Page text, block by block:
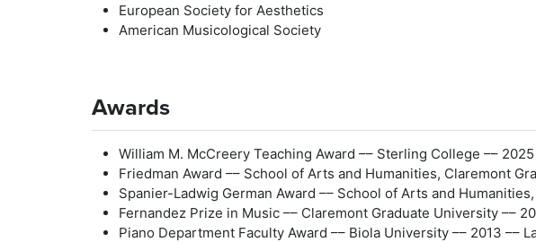
European Society for Aesthetics
American Musicological Society
Awards
William M. McCreery Teaching Award –– Sterling College ––
Friedman Award –– School of Arts and Humanities, Claremont
Spanier-Ladwig German Award –– School of Arts and
Fernandez Prize in Music –– Claremont Graduate University ––
Piano Department Faculty Award –– Biola University –– 2013 ––